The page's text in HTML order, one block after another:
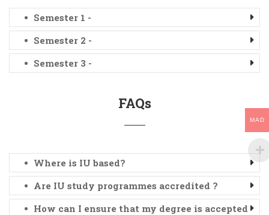
Semester 1 -
Semester 2 -
Semester 3 -
FAQs
Where is IU based?
Are IU study programmes accredited ?
How can I ensure that my degree is accepted
MAD